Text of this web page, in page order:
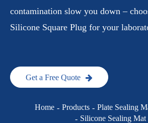
contamination slow you down –
Silicone Square Plug for your
Get a Free Quote
Home Products
Plate Sealing
Silicone Sealing Mat